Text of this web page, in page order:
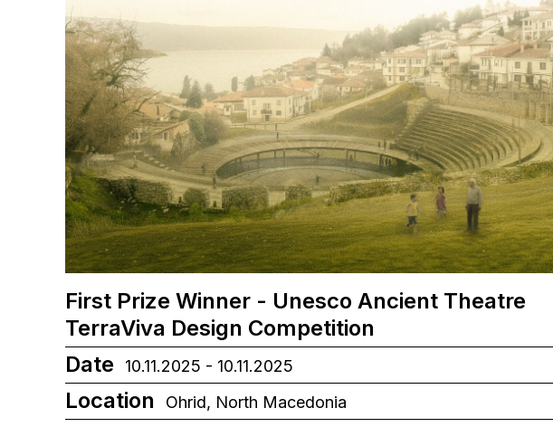
First Prize Winner - Unesco Ancient Theatre
TerraViva Design Competition
Date
10.11.2025 - 10.11.2025
Location Ohrid, North Macedonia